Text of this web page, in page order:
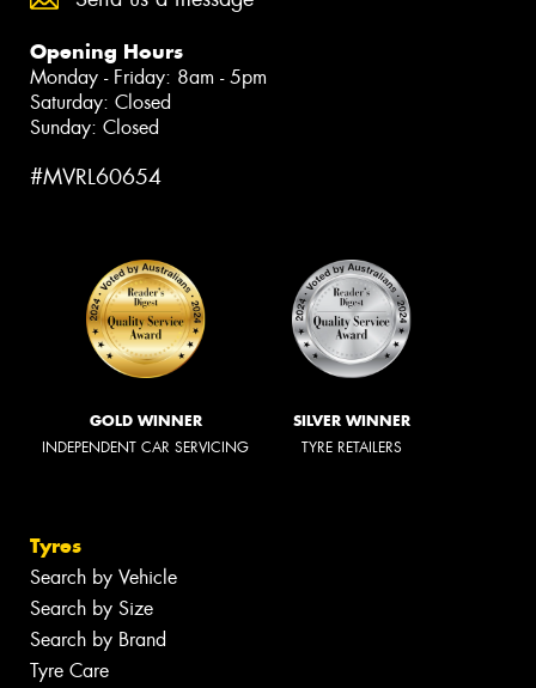
Opening Hours
Monday - Friday: 8am - 5pm
Saturday: Closed
Sunday: Closed
#MVRL60654
GOLD WINNER
INDEPENDENT CAR SERVICING
SILVER WINNER
TYRE RETAILERS
Tyres
Search by Vehicle
Search by Size
Search by Brand
Tyre Care